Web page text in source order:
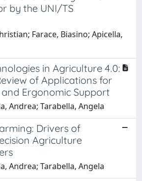
by the UNI/TS
Farace, Biasino; Apicella,
in Agriculture 4.0:
of Applications for
Ergonomic Support
Andrea; Tarabella, Angela
Drivers of
Agriculture
Andrea; Tarabella, Angela